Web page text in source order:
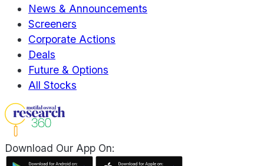
News & Announcements
Screeners
Corporate Actions
Deals
Future & Options
All Stocks
Download Our App On: